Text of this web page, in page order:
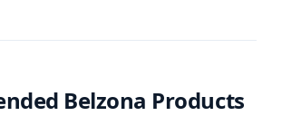
Belzona Products